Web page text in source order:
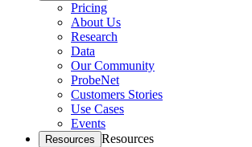
Pricing
About Us
Research
Data
Our Community
ProbeNet
Customers Stories
Use Cases
Events
Resources Resources